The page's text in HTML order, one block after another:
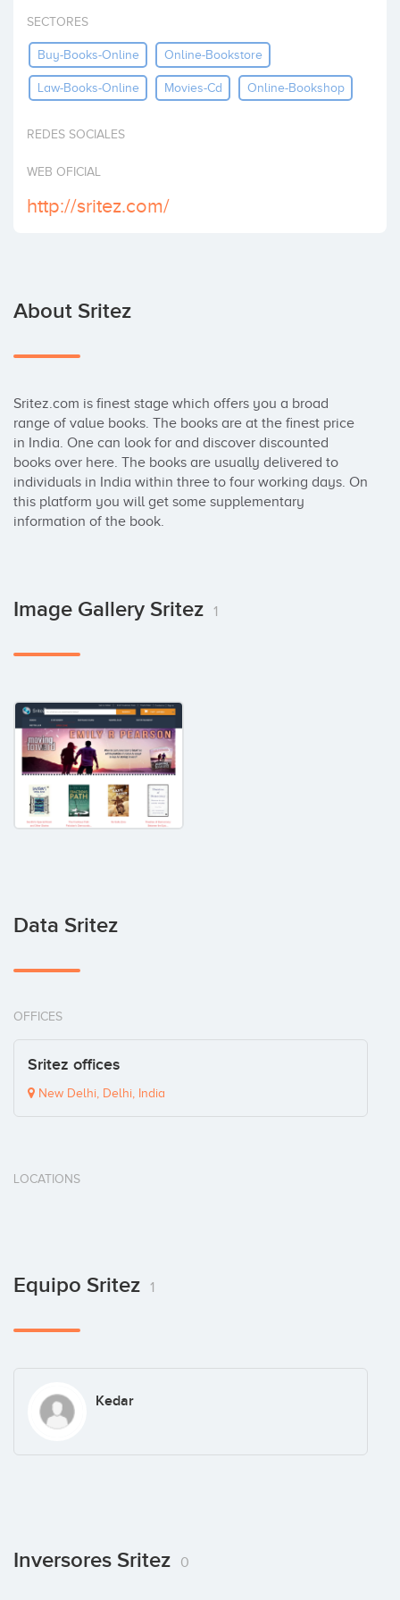
Invest
SECTORES
Buy-Books-Online Online-Bookstore
Law-Books-Online Movies-Cd Online-Bookshop
REDES SOCIALES
WEB OFICIAL
http://sritez.com/
About Sritez
Sritez.com is finest stage which offers you a broad
range of value books. The books are at the finest price
in India. One can look for and discover discounted
books over here. The books are usually delivered to
individuals in India within three to four working days. On
this platform you will get some supplementary
information of the book.
Image Gallery Sritez 1
Data Sritez
OFFICES
Sritez offices
New Delhi, Delhi, India
LOCATIONS
Equipo Sritez 1
Kedar
Inversores Sritez 0